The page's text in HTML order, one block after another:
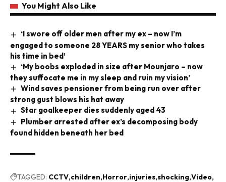
You Might Also Like
‘I swore off older men after my ex – now I’m
engaged to someone 28 YEARS my senior who takes
his time in bed’
‘My boobs exploded in size after Mounjaro – now
they suffocate me in my sleep and ruin my vision’
Wind saves pensioner from being run over after
strong gust blows his hat away
Star goalkeeper dies suddenly aged 43
Plumber arrested after ex’s decomposing body
found hidden beneath her bed
TAGGED: CCTV children Horror injuries shocking Video